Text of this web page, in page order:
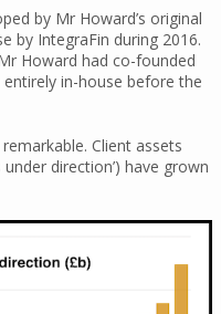
by Mr Howard’s original
by IntegraFin during 2016.
Howard had co-founded
in-house before the
Client assets
direction’) have grown